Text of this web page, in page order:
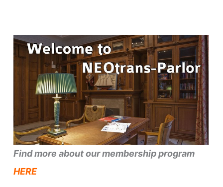
Find more about our membership program
HERE